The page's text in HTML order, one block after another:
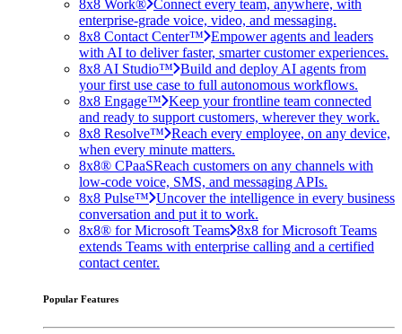
8x8 Work® Connect every team, anywhere, with
enterprise-grade voice, video, and messaging.
8x8 Contact Center™ Empower agents and leaders
with AI to deliver faster, smarter customer experiences.
8x8 AI Studio™ Build and deploy AI agents from
your first use case to full autonomous workflows.
8x8 Engage™ Keep your frontline team connected
and ready to support customers, wherever they work.
8x8 Resolve™ Reach every employee, on any device,
when every minute matters.
8x8® CPaaSReach customers on any channels with
low-code voice, SMS, and messaging APIs.
8x8 Pulse™ Uncover the intelligence in every business
conversation and put it to work.
8x8® for Microsoft Teams 8x8 for Microsoft Teams
extends Teams with enterprise calling and a certified
contact center.
Popular Features